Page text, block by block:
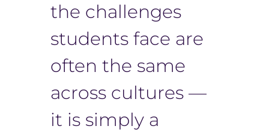
the challenges
students face are
often the same
across cultures —
it is simply a